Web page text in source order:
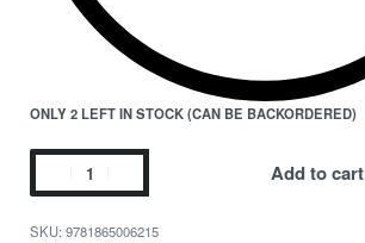
ONLY 2 LEFT IN STOCK (CAN BE BACKORDERED)
Add to cart
9781865006215